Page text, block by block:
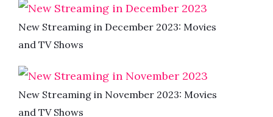
New Streaming in December 2023: Movies
and TV Shows
New Streaming in November 2023: Movies
and TV Shows